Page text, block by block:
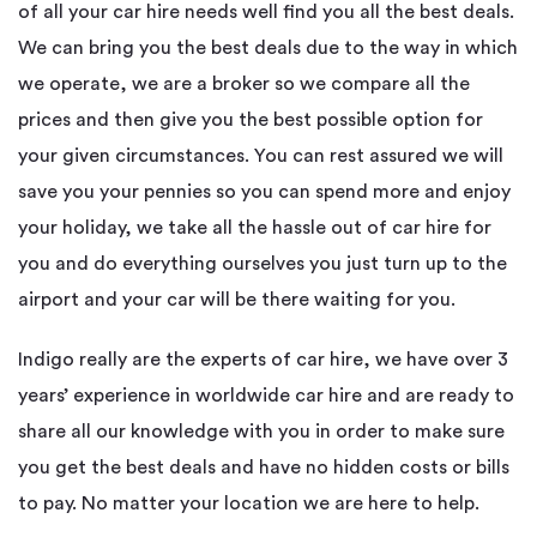
of all your car hire needs well find you all the best deals.
We can bring you the best deals due to the way in which
we operate, we are a broker so we compare all the
prices and then give you the best possible option for
your given circumstances. You can rest assured we will
save you your pennies so you can spend more and enjoy
your holiday, we take all the hassle out of car hire for
you and do everything ourselves you just turn up to the
airport and your car will be there waiting for you.
Indigo really are the experts of car hire, we have over 3
years’ experience in worldwide car hire and are ready to
share all our knowledge with you in order to make sure
you get the best deals and have no hidden costs or bills
to pay. No matter your location we are here to help.